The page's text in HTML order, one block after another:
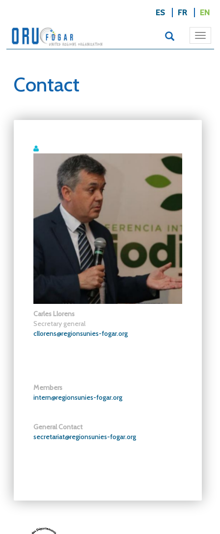
ES FR EN
Contact
Carles Llorens
Secretary general
cllorens@regionsunies-fogar.org
Members
intern@regionsunies-fogar.org
General Contact
secretariat@regionsunies-fogar.org